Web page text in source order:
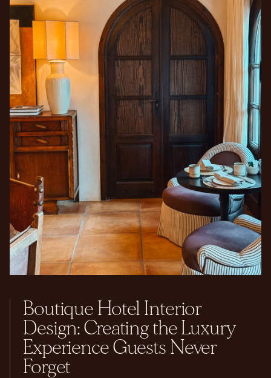
Boutique Hotel Interior
Design: Creating the Luxury
Experience Guests Never
Forget